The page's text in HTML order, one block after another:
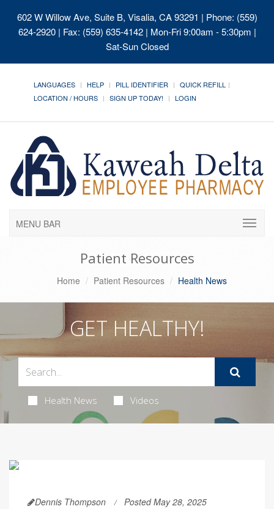
602 W Willow Ave, Suite B, Visalia, CA 93291 | Phone: (559)
624-2920 | Fax: (559) 635-4142 | Mon-Fri 9:00am - 5:30pm |
Sat-Sun Closed
LANGUAGES HELP PILL IDENTIFIER
QUICK REFILL
LOCATION / HOURS
SIGN UP TODAY! LOGIN
MENU BAR
Patient Resources
Home Patient Resources Health News
GET HEALTHY!
Health News Videos
Dennis Thompson Posted May 28, 2025